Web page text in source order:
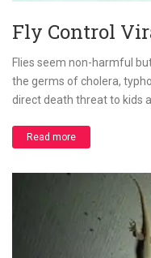
Fly Control
Flies seem non-harmful
the germs of cholera,
direct death threat to kids
Read more